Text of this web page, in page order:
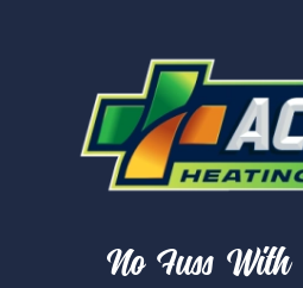
No Fuss With